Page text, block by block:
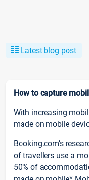
Latest blog post
How to capture
With increasing
made on mobile
Booking.com’s
of travellers use a
50% of